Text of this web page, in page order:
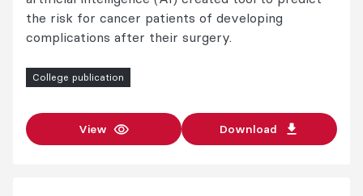
the risk for cancer patients of developing
complications after their surgery.
College publication
View Download